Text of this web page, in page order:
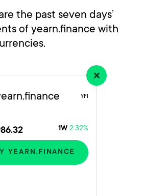
the past seven days’
of yearn.finance with
YFI
1W 2.32%
YEARN.FINANCE